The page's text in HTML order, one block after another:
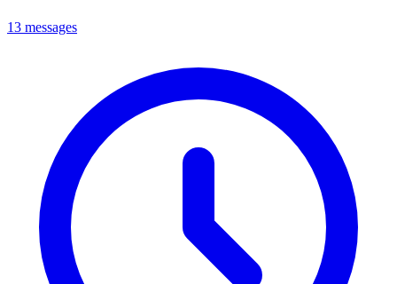
13 messages